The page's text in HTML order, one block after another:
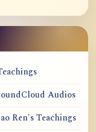
Audios
Ren's Teachings